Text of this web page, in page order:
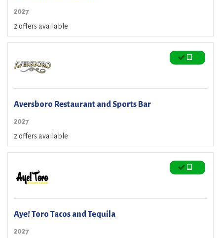
2027
2 offers available
Aversboro Restaurant and Sports Bar
2027
2 offers available
Aye! Toro Tacos and Tequila
2027